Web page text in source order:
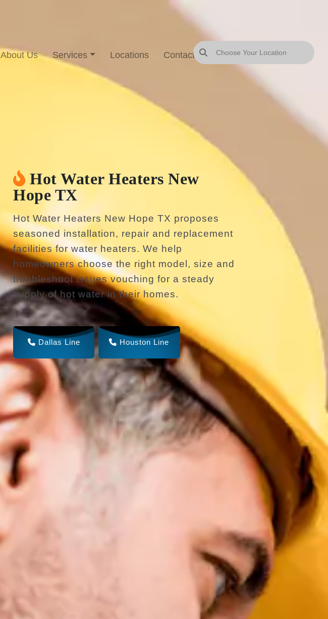
About Us Services Locations Contact Us Blog Sitemap
Hot Water Heaters New
Hope TX
Hot Water Heaters New Hope TX proposes
seasoned installation, repair and replacement
facilities for water heaters. We help
homeowners choose the right model, size and
troubleshoot issues vouching for a steady
supply of hot water in their homes.
Dallas Line Houston Line